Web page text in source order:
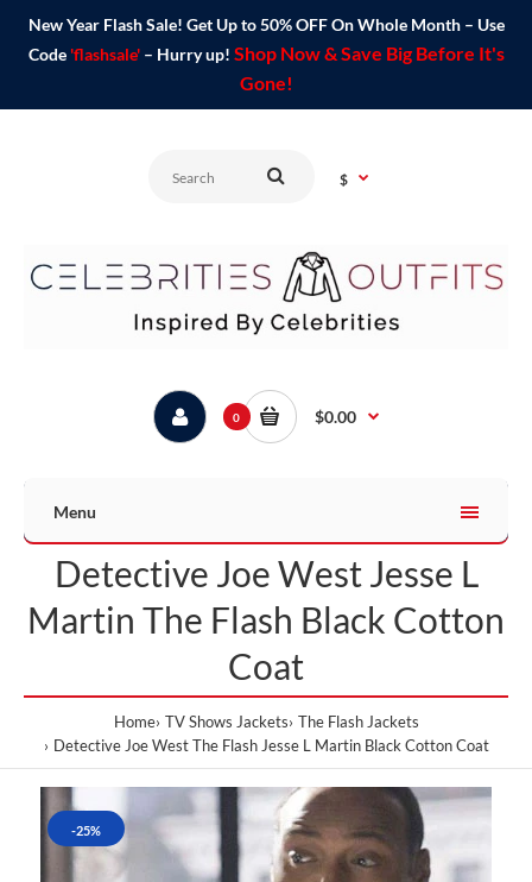
New Year Flash Sale! Get Up to 50% OFF On Whole Month – Use
Code 'flashsale'– Hurry up! Shop Now & Save Big Before It's
Gone!
$
0 $0.00
Menu
Detective Joe West Jesse L
Martin The Flash Black Cotton
Coat
Home TV Shows Jackets The Flash Jackets
Detective Joe West The Flash Jesse L Martin Black Cotton Coat
-25%